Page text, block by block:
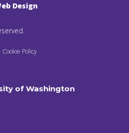
Design
Cookie Policy
of Washington